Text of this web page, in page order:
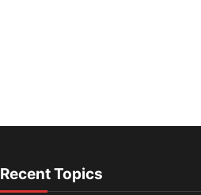
Recent Topics